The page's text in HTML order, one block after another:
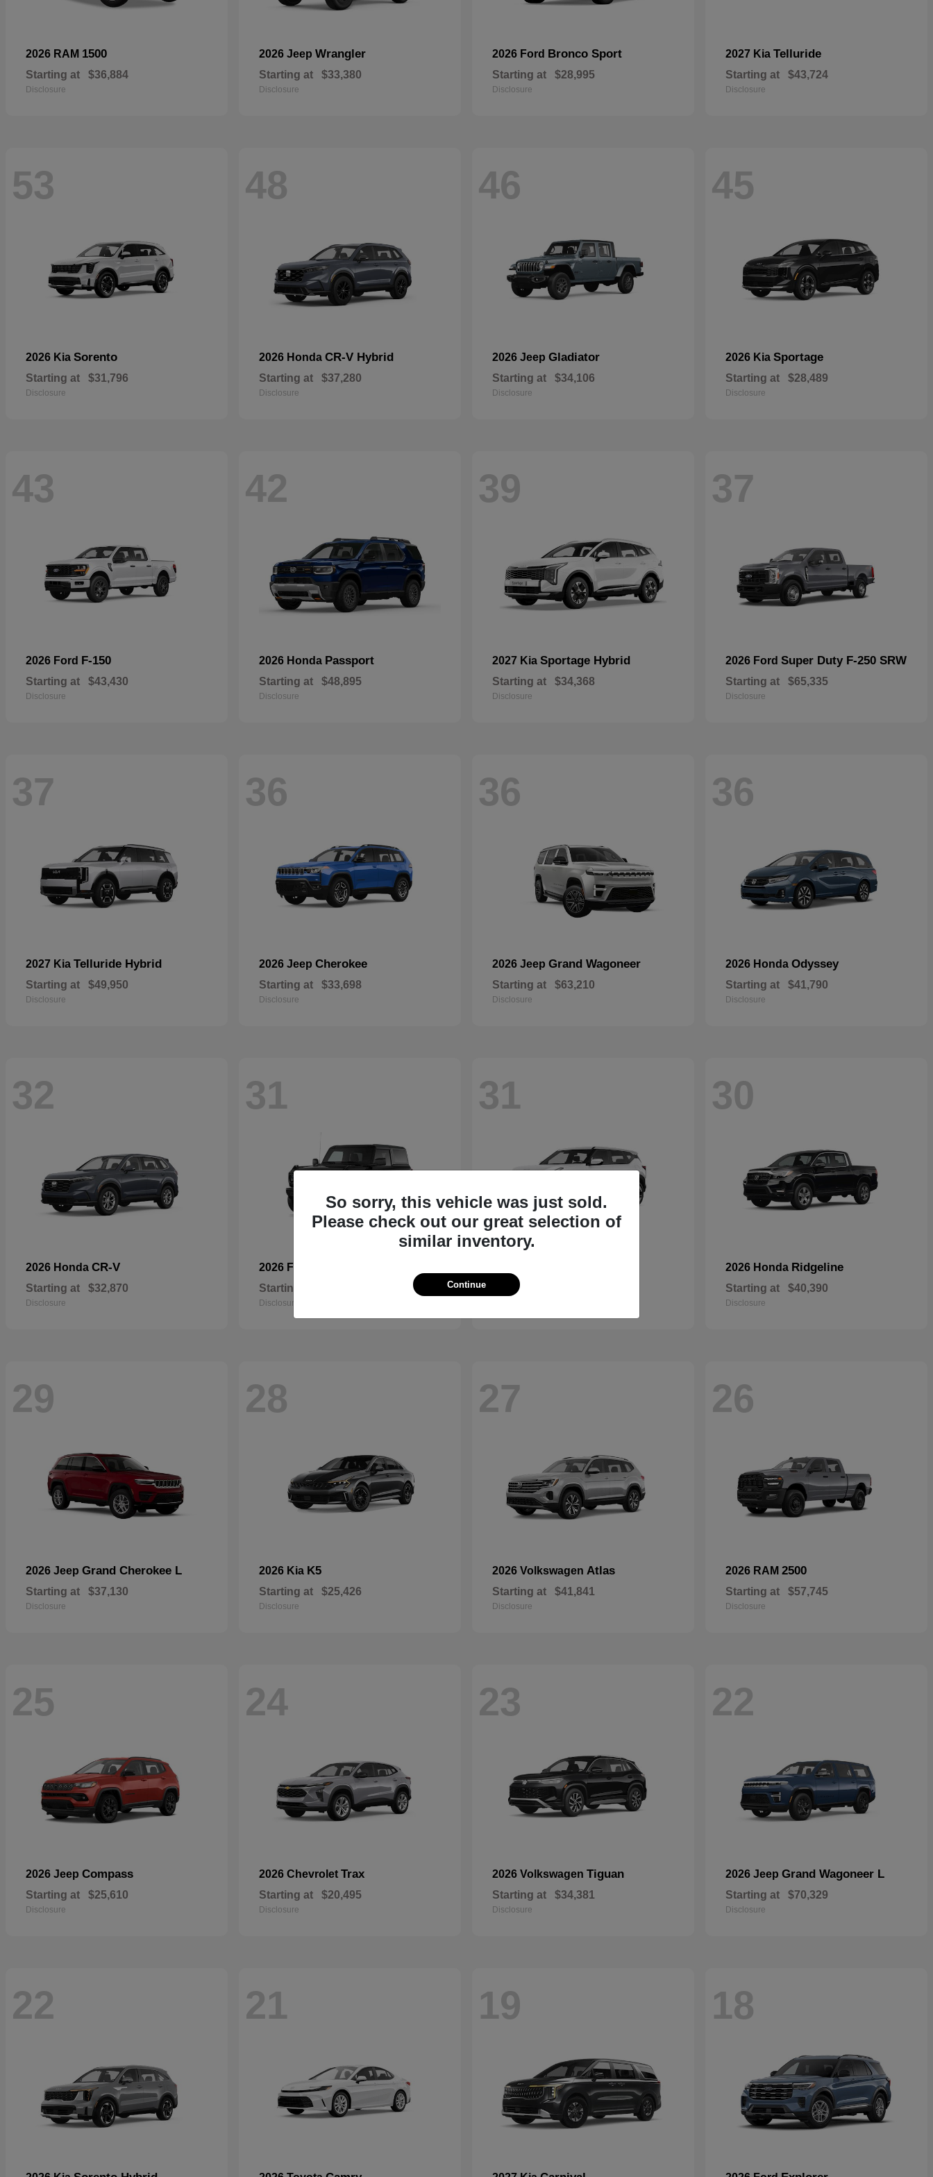
2026 RAM 1500
Starting at $36,884
Disclosure
2026 Jeep Wrangler
Starting at $33,380
Disclosure
2026 Ford Bronco Sport
Starting at $28,995
Disclosure
2027 Kia Telluride
Starting at $43,724
Disclosure
53
2026 Kia Sorento
Starting at $31,796
Disclosure
48
2026 Honda CR-V Hybrid
Starting at $37,280
Disclosure
46
2026 Jeep Gladiator
Starting at $34,106
Disclosure
45
2026 Kia Sportage
Starting at $28,489
Disclosure
43
2026 Ford F-150
Starting at $43,430
Disclosure
42
2026 Honda Passport
Starting at $48,895
Disclosure
39
2027 Kia Sportage Hybrid
Starting at $34,368
Disclosure
37
2026 Ford Super Duty F-250 SRW
Starting at $65,335
Disclosure
37
2027 Kia Telluride Hybrid
Starting at $49,950
Disclosure
36
2026 Jeep Cherokee
Starting at $33,698
Disclosure
36
2026 Jeep Grand Wagoneer
Starting at $63,210
Disclosure
36
2026 Honda Odyssey
Starting at $41,790
Disclosure
32
2026 Honda CR-V
Starting at $32,870
Disclosure
31
2026 Ford
Starting at
Disclosure
31
Starting at
30
2026 Honda Ridgeline
Starting at $40,390
Disclosure
29
2026 Jeep Grand Cherokee L
Starting at $37,130
Disclosure
28
2026 Kia K5
Starting at $25,426
Disclosure
27
2026 Volkswagen Atlas
Starting at $41,841
Disclosure
26
2026 RAM 2500
Starting at $57,745
Disclosure
25
2026 Jeep Compass
Starting at $25,610
Disclosure
24
2026 Chevrolet Trax
Starting at $20,495
Disclosure
23
2026 Volkswagen Tiguan
Starting at $34,381
Disclosure
22
2026 Jeep Grand Wagoneer L
Starting at $70,329
Disclosure
22 21 19 18
So sorry, this vehicle was just sold.
Please check out our great selection of
similar inventory.
Continue